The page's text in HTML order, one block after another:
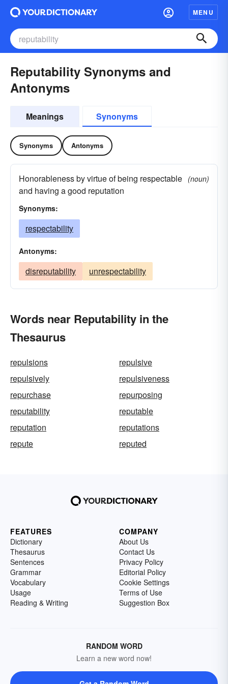
MENU
Reputability Synonyms and
Antonyms
Meanings Synonyms
Synonyms Antonyms
Honorableness by virtue of being respectable
and having a good reputation
(noun)
Synonyms:
respectability
Antonyms:
disreputability unrespectability
Words near Reputability in the
Thesaurus
repulsions
repulsive
repulsively
repulsiveness
repurchase
repurposing
reputability
reputable
reputation
reputations
repute
reputed
FEATURES
Dictionary
Thesaurus
Sentences
Grammar
Vocabulary
Usage
Reading & Writing
COMPANY
About Us
Contact Us
Privacy Policy
Editorial Policy
Cookie Settings
Terms of Use
Suggestion Box
RANDOM WORD
Learn a new word now!